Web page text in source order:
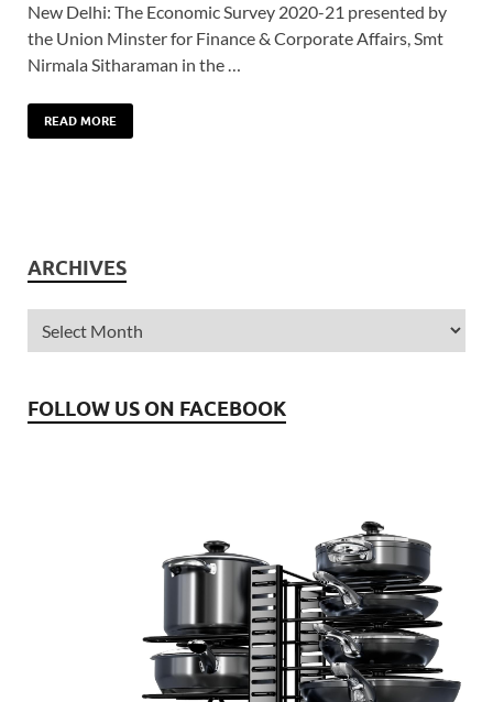
New Delhi: The Economic Survey 2020-21 presented by
the Union Minster for Finance & Corporate Affairs, Smt
Nirmala Sitharaman in the …
READ MORE
ARCHIVES
FOLLOW US ON FACEBOOK